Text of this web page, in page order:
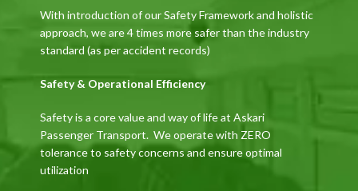
With introduction of our Safety Framework and holistic
approach, we are 4 times more safer than the industry
standard (as per accident records)
Safety & Operational Efficiency
Safety is a core value and way of life at Askari
Passenger Transport. We operate with ZERO
tolerance to safety concerns and ensure optimal
utilization